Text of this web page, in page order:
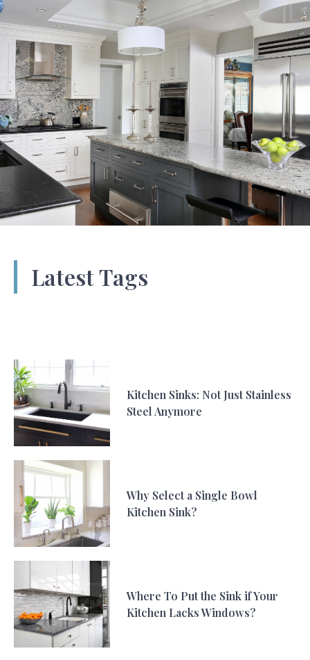
Latest Tags
Kitchen Sinks: Not Just Stainless
Steel Anymore
Why Select a Single Bowl
Kitchen Sink?
Where To Put the Sink if Your
Kitchen Lacks Windows?